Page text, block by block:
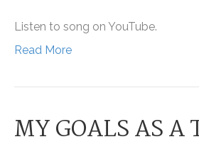
Listen to song on YouTube.
Read More
MY GOALS AS A